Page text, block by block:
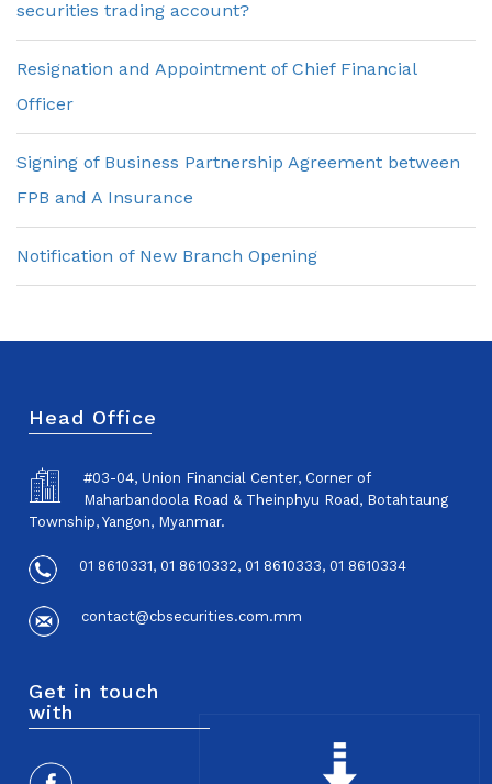
securities trading account?
Resignation and Appointment of Chief Financial
Officer
Signing of Business Partnership Agreement between
FPB and A Insurance
Notification of New Branch Opening
Head Office
#03-04, Union Financial Center, Corner of
Maharbandoola Road & Theinphyu Road, Botahtaung
Township, Yangon, Myanmar.
01 8610331, 01 8610332, 01 8610333, 01 8610334
contact@cbsecurities.com.mm
Get in touch
with